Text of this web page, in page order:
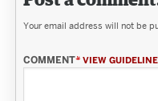
Your email address will not be
COMMENT* VIEW